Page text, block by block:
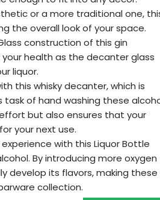
or a more traditional one,
the overall look of your space.
Glass construction of this gin
health as the decanter glass
liquor.
this whisky decanter, which is
of hand washing these
but also ensures that your
your next use.
experience with this Liquor Bottle
By introducing more oxygen
develop its flavors, making these
collection.